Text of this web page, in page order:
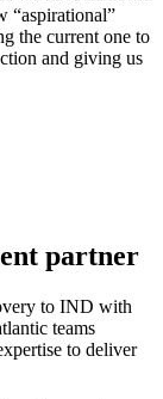
“aspirational”
the current one to
and giving us
partner
to IND with
teams
to deliver